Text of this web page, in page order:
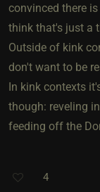
convinced there
think that's just a
Outside of kink
don't want to be
In kink contexts
though: reveling
feeding off the
4